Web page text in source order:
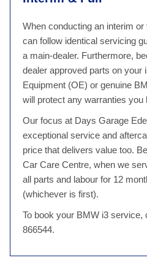
When conducting an interim
can follow identical servicing
a main-dealer. Furthermore,
dealer approved parts on your
Equipment (OE) or genuine
will protect any warranties you
Our focus at Days Garage
exceptional service and
price that delivers value too.
Car Care Centre, when we
all parts and labour for 12
(whichever is first).
To book your BMW i3 service,
866544.